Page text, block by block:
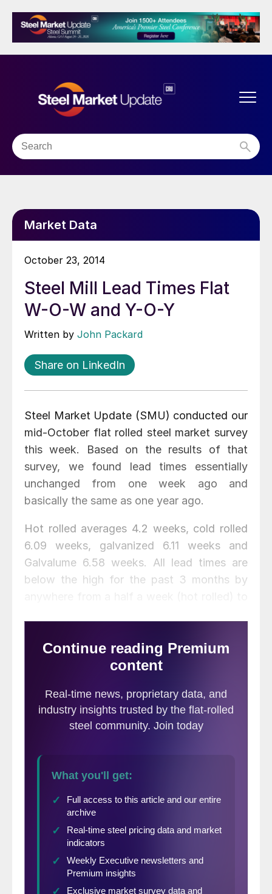
Market Data
October 23, 2014
Steel Mill Lead Times Flat
W-O-W and Y-O-Y
Written by John Packard
Share on LinkedIn
Steel Market Update (SMU) conducted our
mid-October flat rolled steel market survey
this week. Based on the results of that
survey, we found lead times essentially
unchanged from one week ago and
basically the same as one year ago.
Hot rolled averages 4.2 weeks, cold rolled
6.09 weeks, galvanized 6.11 weeks and
Galvalume 6.58 weeks. All lead times are
below the high for the past 3 months by